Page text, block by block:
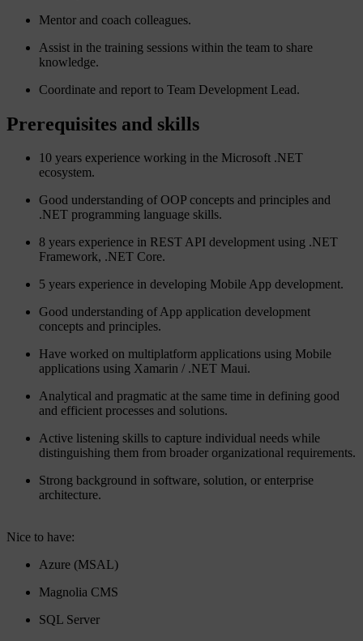
Mentor and coach colleagues.
Assist in the training sessions within the team to share
knowledge.
Coordinate and report to Team Development Lead.
Prerequisites and skills
10 years experience working in the Microsoft .NET
ecosystem.
Good understanding of OOP concepts and principles and
.NET programming language skills.
8 years experience in REST API development using .NET
Framework, .NET Core.
5 years experience in developing Mobile App development.
Good understanding of App application development
concepts and principles.
Have worked on multiplatform applications using Mobile
applications using Xamarin / .NET Maui.
Analytical and pragmatic at the same time in defining good
and efficient processes and solutions.
Active listening skills to capture individual needs while
distinguishing them from broader organizational requirements.
Strong background in software, solution, or enterprise
architecture.
Nice to have:
Azure (MSAL)
Magnolia CMS
SQL Server